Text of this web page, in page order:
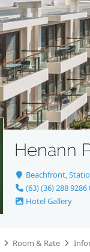
Henann
Beachfront,
(63) (36) 288
Hotel Gallery
Room & Rate